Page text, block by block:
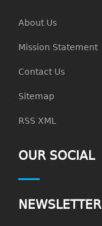
About Us
Mission Statement
Contact Us
Sitemap
RSS XML
OUR SOCIAL
NEWSLETTER